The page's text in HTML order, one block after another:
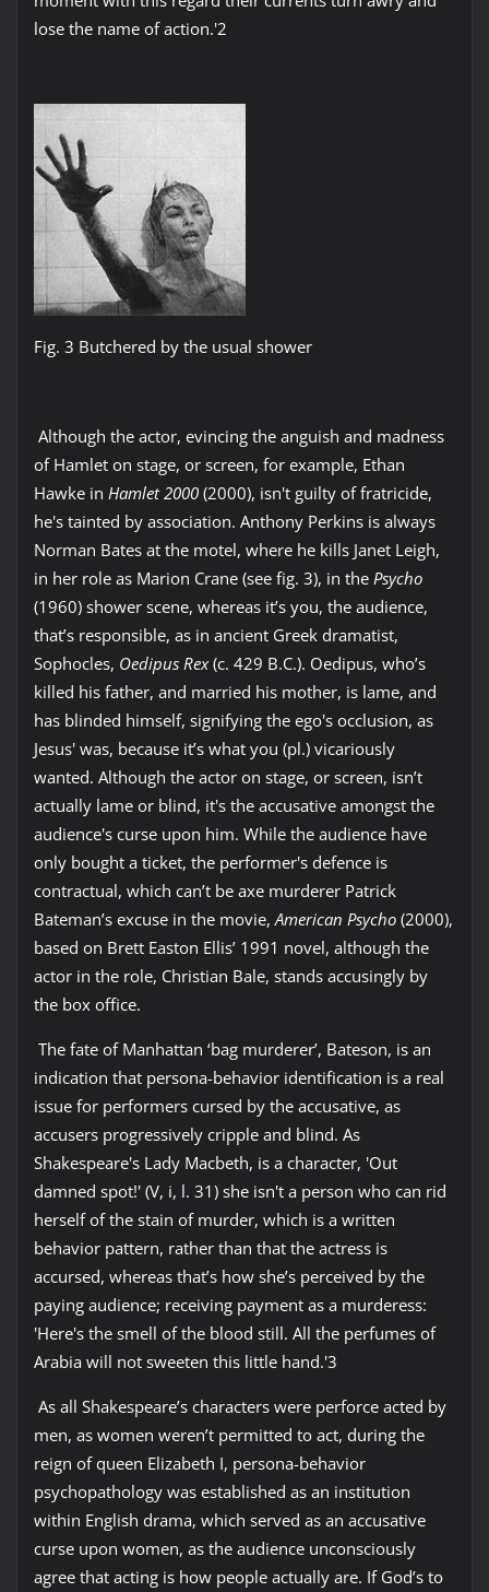
lose the name of action.'2
Fig. 3 Butchered by the usual shower
Although the actor, evincing the anguish and madness
of Hamlet on stage, or screen, for example, Ethan
Hawke in Hamlet 2000(2000), isn't guilty of fratricide,
he's tainted by association. Anthony Perkins is always
Norman Bates at the motel, where he kills Janet Leigh,
in her role as Marion Crane (see fig. 3), in the Psycho
(1960) shower scene, whereas it’s you, the audience,
that’s responsible, as in ancient Greek dramatist,
Sophocles, Oedipus Rex(c. 429 B.C.). Oedipus, who’s
killed his father, and married his mother, is lame, and
has blinded himself, signifying the ego's occlusion, as
Jesus' was, because it’s what you (pl.) vicariously
wanted. Although the actor on stage, or screen, isn’t
actually lame or blind, it's the accusative amongst the
audience's curse upon him. While the audience have
only bought a ticket, the performer's defence is
contractual, which can’t be axe murderer Patrick
Bateman’s excuse in the movie, American Psycho(2000),
based on Brett Easton Ellis’ 1991 novel, although the
actor in the role, Christian Bale, stands accusingly by
the box office.
The fate of Manhattan ‘bag murderer’, Bateson, is an
indication that persona-behavior identification is a real
issue for performers cursed by the accusative, as
accusers progressively cripple and blind. As
Shakespeare's Lady Macbeth, is a character, 'Out
damned spot!' (V, i, l. 31) she isn't a person who can rid
herself of the stain of murder, which is a written
behavior pattern, rather than that the actress is
accursed, whereas that’s how she’s perceived by the
paying audience; receiving payment as a murderess:
'Here's the smell of the blood still. All the perfumes of
Arabia will not sweeten this little hand.'3
As all Shakespeare’s characters were perforce acted by
men, as women weren’t permitted to act, during the
reign of queen Elizabeth I, persona-behavior
psychopathology was established as an institution
within English drama, which served as an accusative
curse upon women, as the audience unconsciously
agree that acting is how people actually are. If God’s to